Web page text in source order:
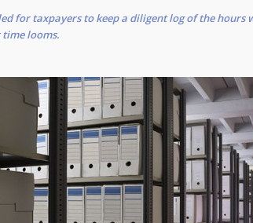
for taxpayers to keep a diligent log of the hours
looms.